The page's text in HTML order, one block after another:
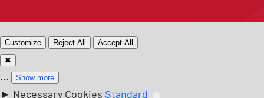
Customize Reject All
Accept All
✖
... Show more
► Necessary Cookies Standard